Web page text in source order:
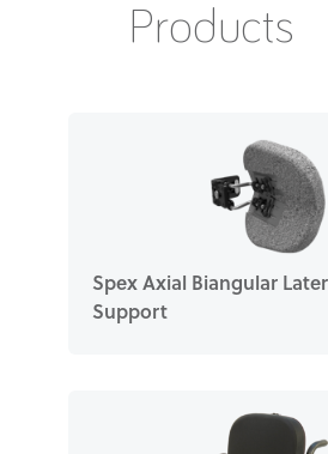
Products
Spex Axial Biangular
Support